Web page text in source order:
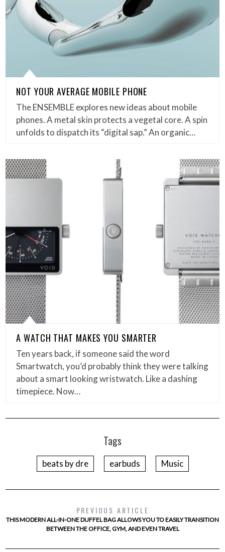
NOT YOUR AVERAGE MOBILE PHONE
The ENSEMBLE explores new ideas about mobile
phones. A metal skin protects a vegetal core. A spin
unfolds to dispatch its “digital sap.” An organic…
A WATCH THAT MAKES YOU SMARTER
Ten years back, if someone said the word
Smartwatch, you’d probably think they were talking
about a smart looking wristwatch. Like a dashing
timepiece. Now…
Tags
beats by dre earbuds Music
PREVIOUS ARTICLE
THIS MODERN ALL-IN-ONE DUFFEL BAG ALLOWS YOU TO EASILY TRANSITION
BETWEEN THE OFFICE, GYM, AND EVEN TRAVEL